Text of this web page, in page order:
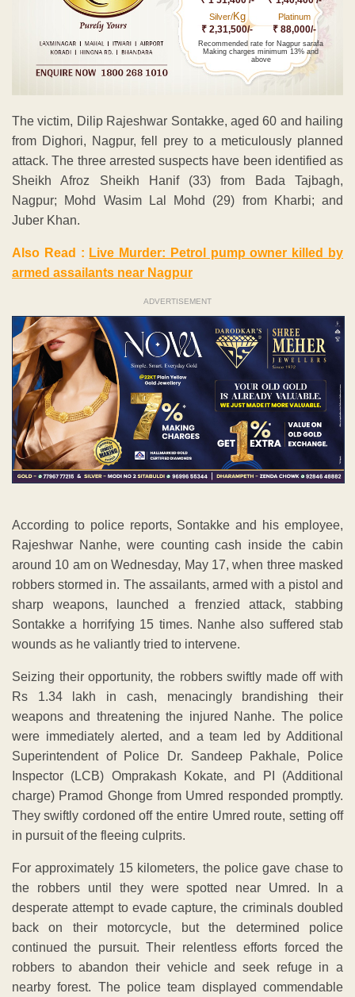
Silver/Kg
₹ 2,31,500/-
Platinum
₹ 88,000/-
Recommended rate for Nagpur sarafa
Making charges minimum 13% and
above
The victim, Dilip Rajeshwar Sontakke, aged 60 and hailing
from Dighori, Nagpur, fell prey to a meticulously planned
attack. The three arrested suspects have been identified as
Sheikh Afroz Sheikh Hanif (33) from Bada Tajbagh,
Nagpur; Mohd Wasim Lal Mohd (29) from Kharbi; and
Juber Khan.
Also Read : Live Murder: Petrol pump owner killed by
armed assailants near Nagpur
ADVERTISEMENT
According to police reports, Sontakke and his employee,
Rajeshwar Nanhe, were counting cash inside the cabin
around 10 am on Wednesday, May 17, when three masked
robbers stormed in. The assailants, armed with a pistol and
sharp weapons, launched a frenzied attack, stabbing
Sontakke a horrifying 15 times. Nanhe also suffered stab
wounds as he valiantly tried to intervene.
Seizing their opportunity, the robbers swiftly made off with
Rs 1.34 lakh in cash, menacingly brandishing their
weapons and threatening the injured Nanhe. The police
were immediately alerted, and a team led by Additional
Superintendent of Police Dr. Sandeep Pakhale, Police
Inspector (LCB) Omprakash Kokate, and PI (Additional
charge) Pramod Ghonge from Umred responded promptly.
They swiftly cordoned off the entire Umred route, setting off
in pursuit of the fleeing culprits.
For approximately 15 kilometers, the police gave chase to
the robbers until they were spotted near Umred. In a
desperate attempt to evade capture, the criminals doubled
back on their motorcycle, but the determined police
continued the pursuit. Their relentless efforts forced the
robbers to abandon their vehicle and seek refuge in a
nearby forest. The police team displayed commendable